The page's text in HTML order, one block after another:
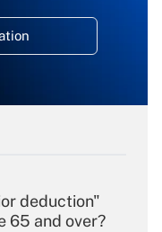
deduction"
65 and over?